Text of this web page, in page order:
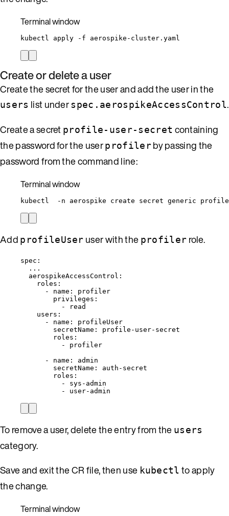
Terminal window
kubectl apply -f aerospike-cluster.yaml
Create or delete a user
Create the secret for the user and add the user in the
users list underspec.aerospikeAccessControl.
Create a secret profile-user-secret containing
the password for the userprofilerby passing the
password from the command line:
Terminal window
kubectl -n aerospike create secret generic
Add profileUser user with the profiler role.
spec :
...
aerospikeAccessControl :
roles :
- name : profiler
privileges :
-
read
users :
- name : profileUser
secretName : profile-user-secret
roles :
- profiler
- name : admin
secretName : auth-secret
roles :
- sys-admin
- user-admin
To remove a user, delete the entry from the users
category.
Save and exit the CR file, then use kubectl to apply
the change.
Terminal window